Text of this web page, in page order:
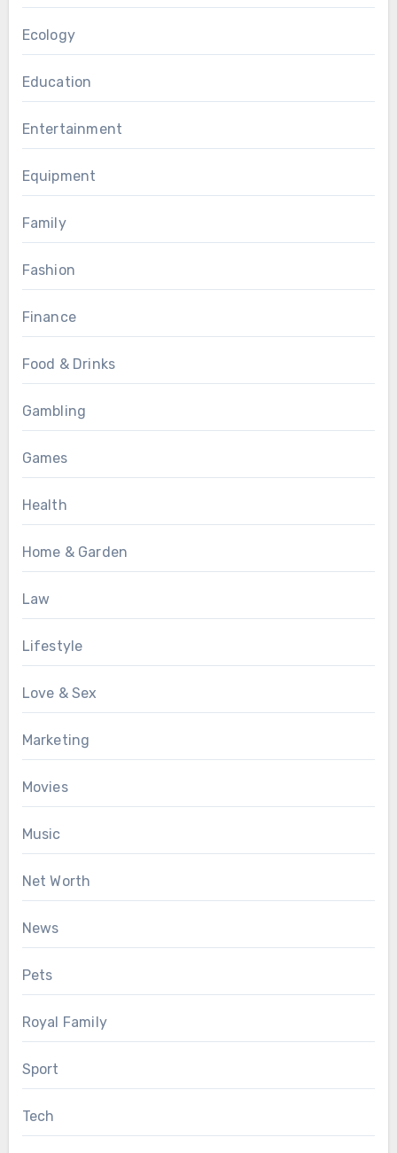
Ecology
Education
Entertainment
Equipment
Family
Fashion
Finance
Food & Drinks
Gambling
Games
Health
Home & Garden
Law
Lifestyle
Love & Sex
Marketing
Movies
Music
Net Worth
News
Pets
Royal Family
Sport
Tech